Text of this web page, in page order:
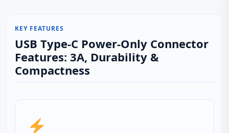
KEY FEATURES
USB Type-C Power-Only Connector
Features: 3A, Durability &
Compactness